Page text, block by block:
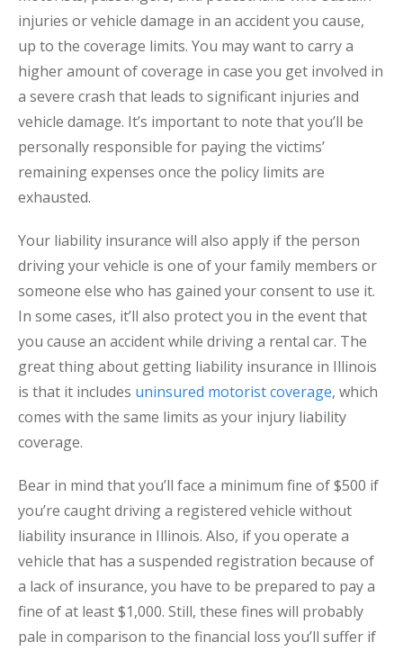
injuries or vehicle damage in an accident you cause,
up to the coverage limits. You may want to carry a
higher amount of coverage in case you get involved in
a severe crash that leads to significant injuries and
vehicle damage. It’s important to note that you’ll be
personally responsible for paying the victims’
remaining expenses once the policy limits are
exhausted.
Your liability insurance will also apply if the person
driving your vehicle is one of your family members or
someone else who has gained your consent to use it.
In some cases, it’ll also protect you in the event that
you cause an accident while driving a rental car. The
great thing about getting liability insurance in Illinois
is that it includes uninsured motorist coverage, which
comes with the same limits as your injury liability
coverage.
Bear in mind that you’ll face a minimum fine of $500 if
you’re caught driving a registered vehicle without
liability insurance in Illinois. Also, if you operate a
vehicle that has a suspended registration because of
a lack of insurance, you have to be prepared to pay a
fine of at least $1,000. Still, these fines will probably
pale in comparison to the financial loss you’ll suffer if